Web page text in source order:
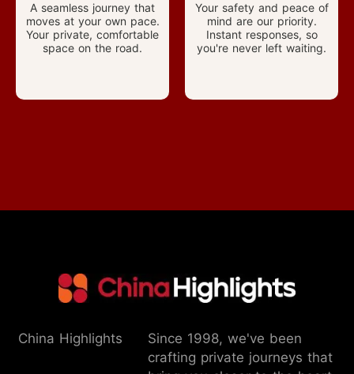
A seamless journey that
moves at your own pace.
Your private, comfortable
space on the road.
Your safety and peace of
mind are our priority.
Instant responses, so
you're never left waiting.
China Highlights
Since 1998, we've been
crafting private journeys that